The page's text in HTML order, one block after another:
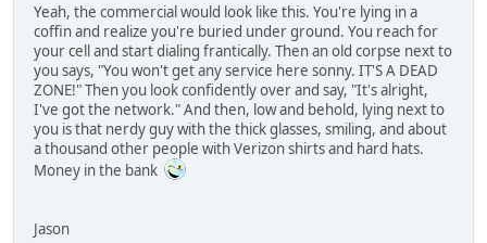
Yeah, the commercial would look like this. You're lying in a
coffin and realize you're buried under ground. You reach for
your cell and start dialing frantically. Then an old corpse next to
you says, "You won't get any service here sonny. IT'S A DEAD
ZONE!" Then you look confidently over and say, "It's alright,
I've got the network." And then, low and behold, lying next to
you is that nerdy guy with the thick glasses, smiling, and about
a thousand other people with Verizon shirts and hard hats.
Money in the bank
Jason